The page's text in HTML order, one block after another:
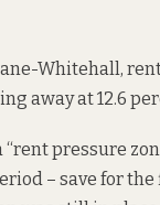
Whitehall,
away at 12.6
pressure
– save for